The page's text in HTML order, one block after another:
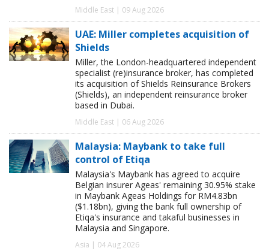
Middle East | 09 Aug 2026
UAE: Miller completes acquisition of
Shields
Miller, the London-headquartered independent
specialist (re)insurance broker, has completed
its acquisition of Shields Reinsurance Brokers
(Shields), an independent reinsurance broker
based in Dubai.
Middle East | 06 Aug 2026
Malaysia: Maybank to take full
control of Etiqa
Malaysia's Maybank has agreed to acquire
Belgian insurer Ageas' remaining 30.95% stake
in Maybank Ageas Holdings for RM4.83bn
($1.18bn), giving the bank full ownership of
Etiqa's insurance and takaful businesses in
Malaysia and Singapore.
Asia | 04 Aug 2026